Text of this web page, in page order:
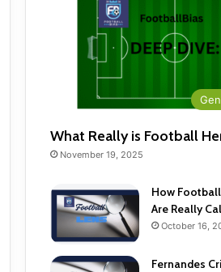
What Really is Football
November 19, 2025
How
Are Really
October 16,
Fernandes